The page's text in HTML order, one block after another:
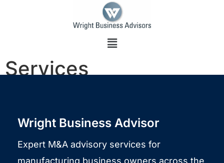
Services
Wright Business Advisor​
Expert M&A advisory services for
manufacturing business owners across the